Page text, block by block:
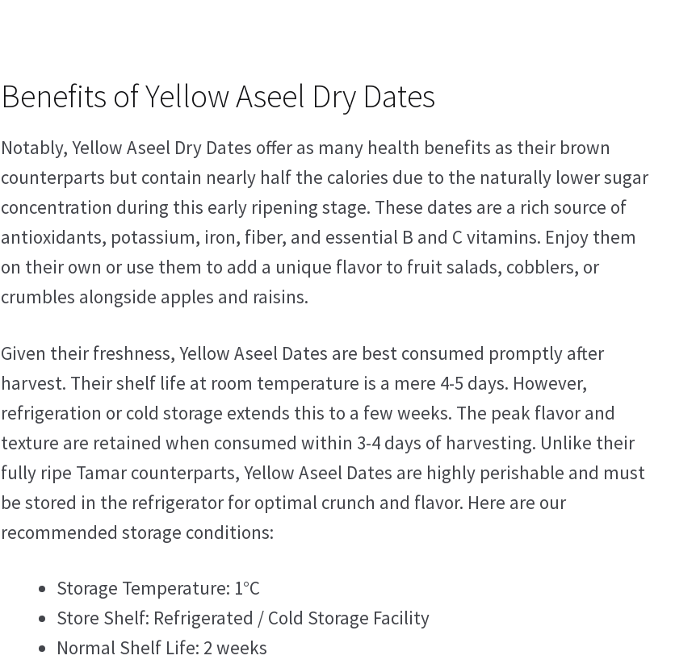
Benefits of Yellow Aseel Dry Dates
Notably, Yellow Aseel Dry Dates offer as many health benefits as their brown
counterparts but contain nearly half the calories due to the naturally lower sugar
concentration during this early ripening stage. These dates are a rich source of
antioxidants, potassium, iron, fiber, and essential B and C vitamins. Enjoy them
on their own or use them to add a unique flavor to fruit salads, cobblers, or
crumbles alongside apples and raisins.
Given their freshness, Yellow Aseel Dates are best consumed promptly after
harvest. Their shelf life at room temperature is a mere 4-5 days. However,
refrigeration or cold storage extends this to a few weeks. The peak flavor and
texture are retained when consumed within 3-4 days of harvesting. Unlike their
fully ripe Tamar counterparts, Yellow Aseel Dates are highly perishable and must
be stored in the refrigerator for optimal crunch and flavor. Here are our
recommended storage conditions:
Storage Temperature: 1°C
Store Shelf: Refrigerated / Cold Storage Facility
Normal Shelf Life: 2 weeks